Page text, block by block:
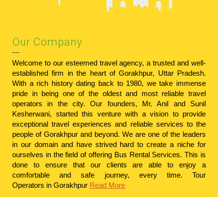
Our Company
Welcome to our esteemed travel agency, a trusted and well-
established firm in the heart of Gorakhpur, Uttar Pradesh.
With a rich history dating back to 1980, we take immense
pride in being one of the oldest and most reliable travel
operators in the city. Our founders, Mr. Anil and Sunil
Kesherwani, started this venture with a vision to provide
exceptional travel experiences and reliable services to the
people of Gorakhpur and beyond. We are one of the leaders
in our domain and have strived hard to create a niche for
ourselves in the field of offering Bus Rental Services. This is
done to ensure that our clients are able to enjoy a
comfortable and safe journey, every time. Tour
Operators in Gorakhpur Read More